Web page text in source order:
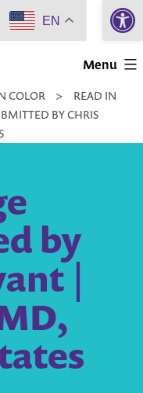
Menu
COLOR >
READ IN
BY CHRIS
by
|
EN